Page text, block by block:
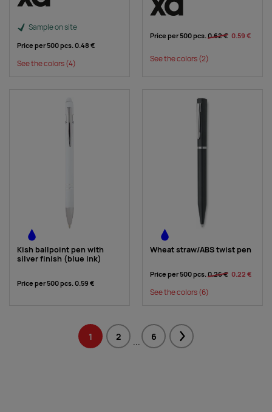
Sample on site
Price per 500 pcs.0.48 €
See the colors(4)
Price per 500 pcs.0.62 € 0.59 €
See the colors(2)
Kish ballpoint pen with
silver finish (blue ink)
Price per 500 pcs.0.59 €
Wheat straw/ABS twist pen
Price per 500 pcs.0.26 € 0.22 €
See the colors(6)
1 2 ... 6 Next